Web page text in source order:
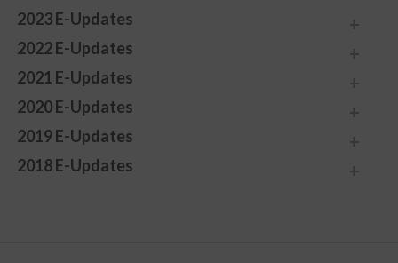
2023 E-Updates
2022 E-Updates
2021 E-Updates
2020 E-Updates
2019 E-Updates
2018 E-Updates